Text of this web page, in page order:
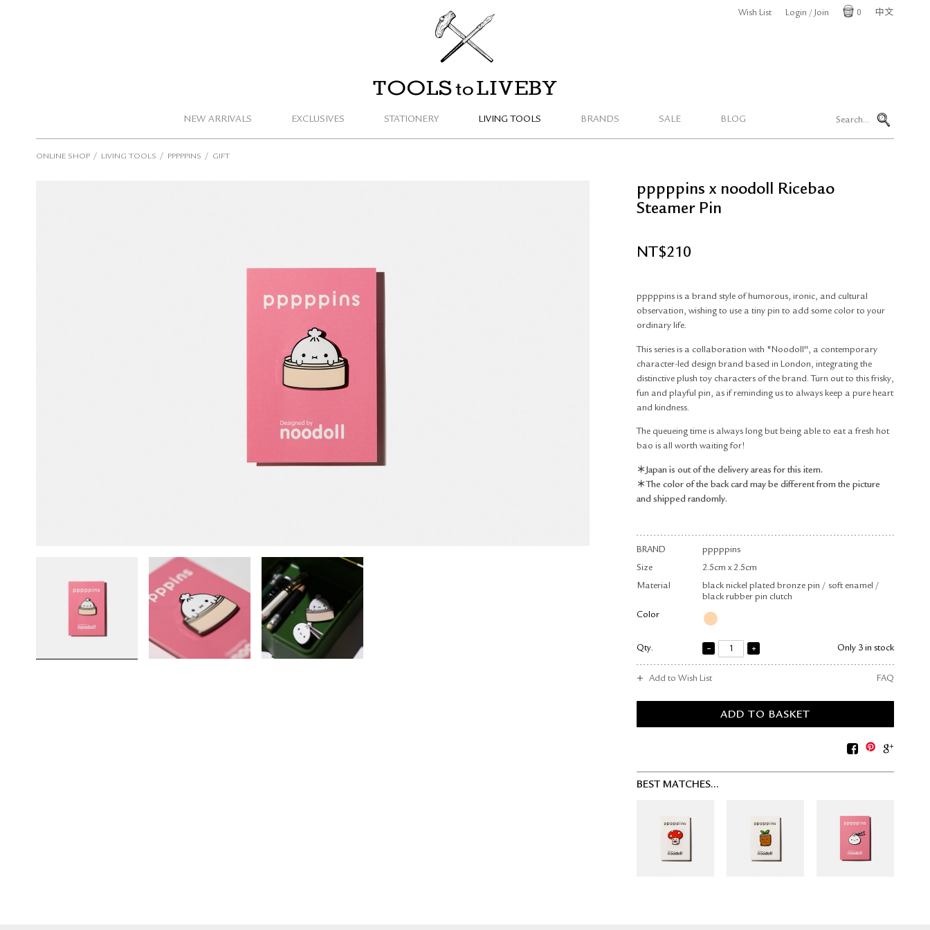
NEW ARRIVALS EXCLUSIVES STATIONERY LIVING TOOLS BRANDS SALE BLOG
Wish List
Login / Join
0 中文
ONLINE SHOP / LIVING TOOLS / PPPPPINS / GIFT
pppppins x noodoll Ricebao
Steamer Pin
NT$210
pppppins is a brand style of humorous, ironic, and cultural
observation, wishing to use a tiny pin to add some color to your
ordinary life.
This series is a collaboration with "Noodoll'', a contemporary
character-led design brand based in London, integrating the
distinctive plush toy characters of the brand. Turn out to this frisky,
fun and playful pin, as if reminding us to always keep a pure heart
and kindness.
The queueing time is always long but being able to eat a fresh hot
bao is all worth waiting for!
＊Japan is out of the delivery areas for this item.
＊The color of the back card may be different from the picture
and shipped randomly.
BRAND
pppppins
Size
2.5cm x 2.5cm
Material
black nickel plated bronze pin / soft enamel /
black rubber pin clutch
Color
Qty. Only 3 in stock
Add to Wish List FAQ
BEST MATCHES...